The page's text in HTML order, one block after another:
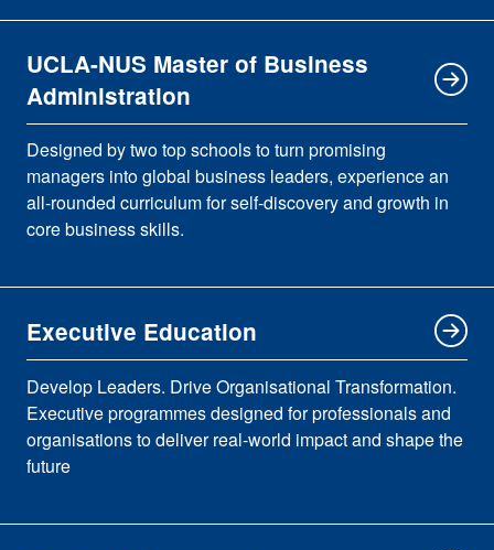
UCLA-NUS Master of Business
Administration
Designed by two top schools to turn promising
managers into global business leaders, experience an
all-rounded curriculum for self-discovery and growth in
core business skills.
Executive Education
Develop Leaders. Drive Organisational Transformation.
Executive programmes designed for professionals and
organisations to deliver real-world impact and shape the
future